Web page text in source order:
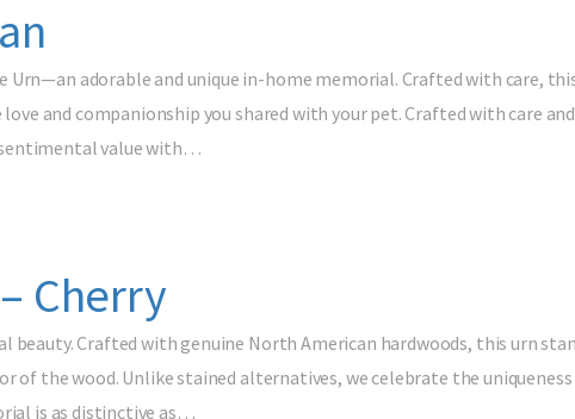
Urn—an adorable and unique in-home memorial. Crafted with care,
and companionship you shared with your pet. Crafted with care
sentimental value with…
Cherry
Crafted with genuine North American hardwoods, this urn
of the wood. Unlike stained alternatives, we celebrate the uniqueness
is as distinctive as…